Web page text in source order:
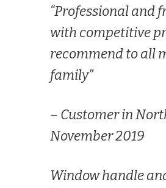
“Professional and
with competitive
recommend to all
family”
– Customer in
November 2019
Window handle